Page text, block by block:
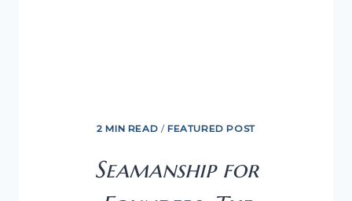
2 MIN READ / FEATURED POST
Seamanship for